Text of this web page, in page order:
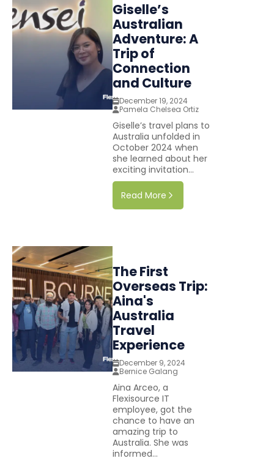
Giselle’s
Australian
Adventure: A
Trip of
Connection
and Culture
December 19, 2024
Pamela Chelsea Ortiz
Giselle’s travel plans to
Australia unfolded in
October 2024 when
she learned about her
exciting invitation...
Read More
The First
Overseas Trip:
Aina's
Australia
Travel
Experience
December 9, 2024
Bernice Galang
Aina Arceo, a
Flexisource IT
employee, got the
chance to have an
amazing trip to
Australia. She was
informed...